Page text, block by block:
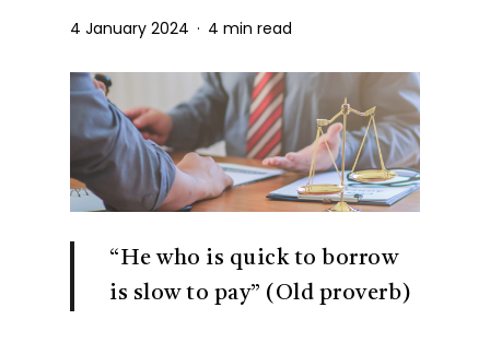
4 January 2024 4 min read
“He who is quick to borrow
is slow to pay” (Old proverb)